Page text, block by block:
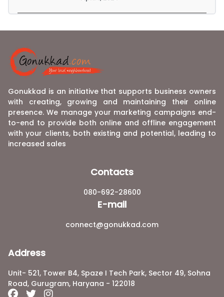
Gonukkad is an initiative that supports business owners
with creating, growing and maintaining their online
presence. We manage your marketing campaigns end-
to-end to provide both online and offline engagement
with your clients, both existing and potential, leading to
increased sales
Contacts
080-692-28600
E-mail
connect@gonukkad.com
Address
Unit- 521, Tower B4, Spaze I Tech Park, Sector 49, Sohna
Road, Gurugram, Haryana - 122018